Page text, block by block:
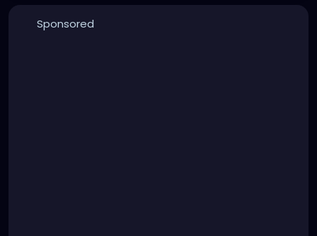
Sponsored